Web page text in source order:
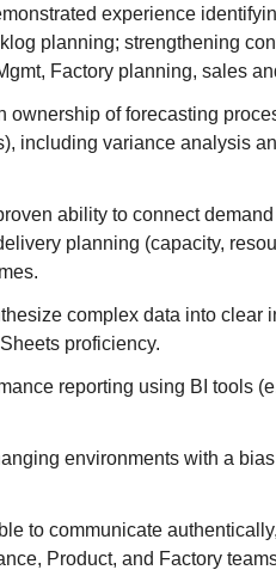
experience
planning; strengthening
Factory planning, sales
of forecasting
including variance analysis
ability to connect
planning (capacity,
complex data into clear
proficiency.
reporting using BI tools
environments with a
to communicate
Product, and Factory